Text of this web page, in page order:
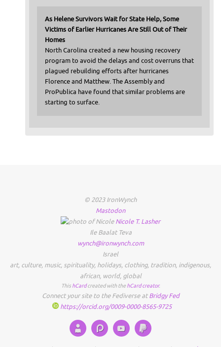
As Helene Survivors Wait for State Help, Some
Victims of Earlier Hurricanes Are Still Out of Their
Homes
North Carolina created a new housing recovery
program to avoid the delays and cost overruns that
plagued rebuilding efforts after hurricanes
Florence and Matthew. The Assembly and
ProPublica have found that similar problems are
starting to surface.
© 2023 IronWynch
Mastodon
Nicole T. Lasher
Ile Baalat Teva
wynch@ironwynch.com
Israel
art, culture, music, spirituality, holidays, clothing, tradition, indigenous,
african, world, global
This hCardcreated with the hCard creator.
Connect your site to the Fediverse atBridgy Fed
https://orcid.org/0009-0000-8565-9725